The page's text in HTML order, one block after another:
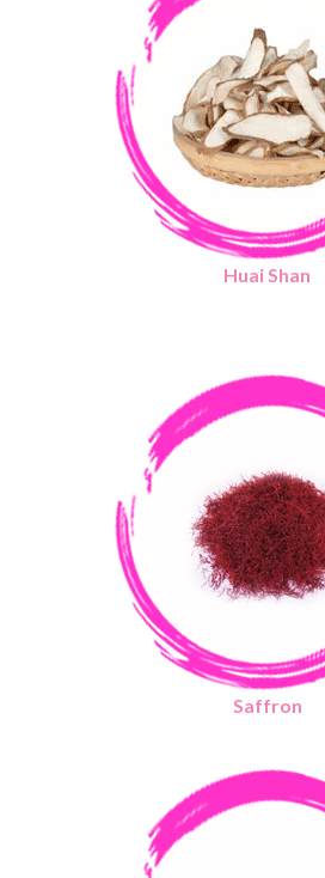
Huai Shan
Saffron